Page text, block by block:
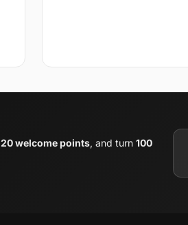
20 welcome points, and turn 100